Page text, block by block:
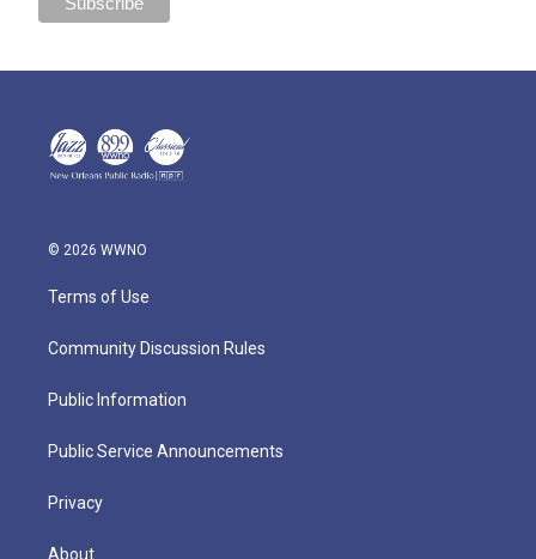
© 2026 WWNO
Terms of Use
Community Discussion Rules
Public Information
Public Service Announcements
Privacy
About